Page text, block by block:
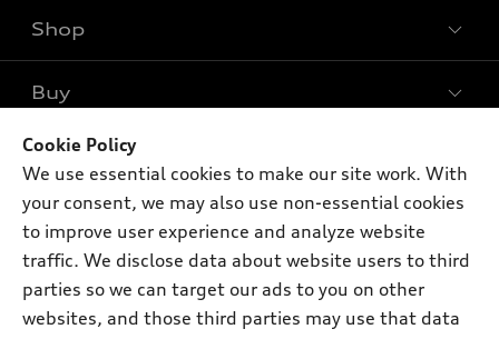
Models
Electric Models
Subscribe to model updates
Shop
Offers
New inventory
Pre-owned inventory
Compare Vehicles
Buy
Trade-in value
Leasing
Financing
Apply for financing
Own
myAudi
About myAudi
Support
Contact Us
About Audi
Cookie Policy
We use essential cookies to make our site work. With
your consent, we may also use non-essential cookies
to improve user experience and analyze website
traffic. We disclose data about website users to third
parties so we can target our ads to you on other
websites, and those third parties may use that data